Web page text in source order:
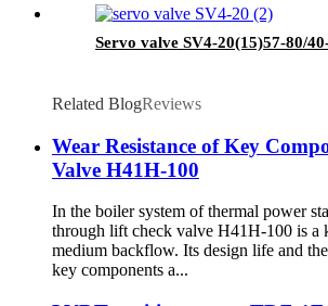
Servo valve SV4-20(15)57-80/
Related BlogReviews
Wear Resistance of Key
Valve H41H-100
In the boiler system of thermal power
through lift check valve H41H-100 is a
medium backflow. Its design life and
key components a...